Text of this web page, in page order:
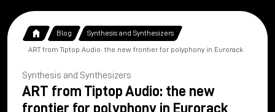
Blog Synthesis and Synthesizers
ART from Tiptop Audio: the new frontier for polyphony in Eurorack
Synthesis and Synthesizers
ART from Tiptop Audio: the new
frontier for polyphony in Eurorack